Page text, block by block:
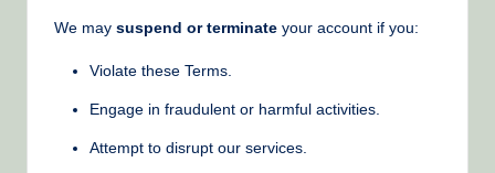
We may suspend or terminate your account if you:
Violate these Terms.
Engage in fraudulent or harmful activities.
Attempt to disrupt our services.